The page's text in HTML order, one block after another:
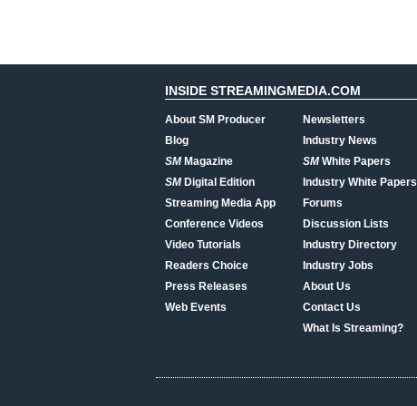
INSIDE STREAMINGMEDIA.COM
About SM Producer
Blog
SMMagazine
SMDigital Edition
Streaming Media App
Conference Videos
Video Tutorials
Readers Choice
Press Releases
Web Events
Newsletters
Industry News
SMWhite Papers
Industry White Papers
Forums
Discussion Lists
Industry Directory
Industry Jobs
About Us
Contact Us
What Is Streaming?